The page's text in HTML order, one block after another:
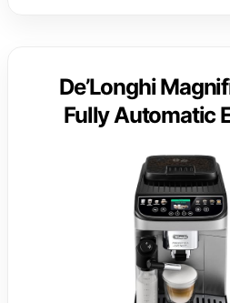
De’Longhi
Fully Automatic